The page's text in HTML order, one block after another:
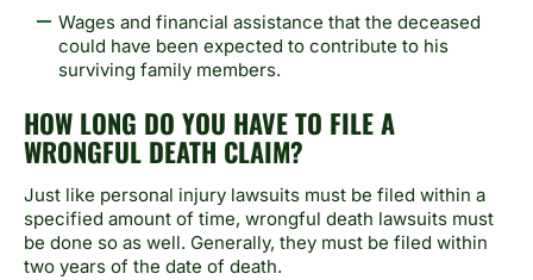
Wages and financial assistance that the deceased
could have been expected to contribute to his
surviving family members.
HOW LONG DO YOU HAVE TO FILE A
WRONGFUL DEATH CLAIM?
Just like personal injury lawsuits must be filed within a
specified amount of time, wrongful death lawsuits must
be done so as well. Generally, they must be filed within
two years of the date of death.